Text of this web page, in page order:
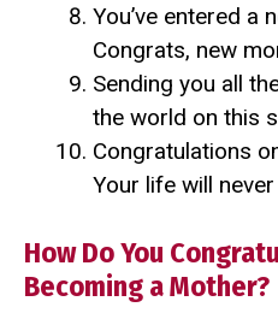
You’ve entered a
Congrats, new
Sending you all
the world on this
Congratulations
Your life will
How Do You
Becoming a Mother?